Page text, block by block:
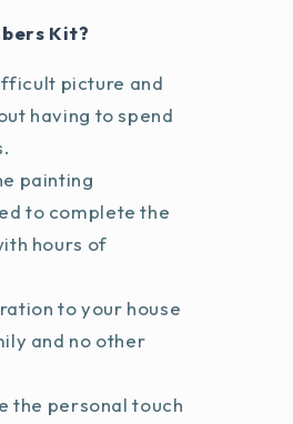
Kit?
picture and
having to spend
painting
to complete the
hours of
to your house
and no other
the personal touch